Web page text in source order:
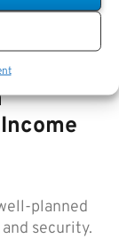
planned
security.